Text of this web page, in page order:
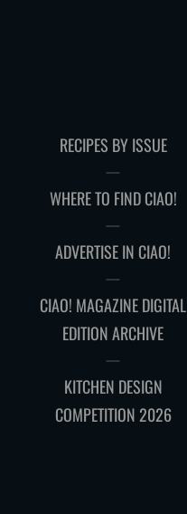
RECIPES BY ISSUE
WHERE TO FIND CIAO!
ADVERTISE IN CIAO!
CIAO! MAGAZINE DIGITAL
EDITION ARCHIVE
KITCHEN DESIGN
COMPETITION 2026